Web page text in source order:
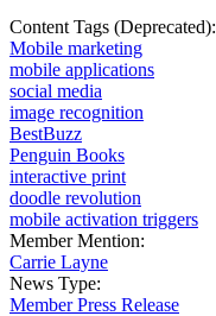
Content Tags (Deprecated):
Mobile marketing
mobile applications
social media
image recognition
BestBuzz
Penguin Books
interactive print
doodle revolution
mobile activation triggers
Member Mention:
Carrie Layne
News Type:
Member Press Release